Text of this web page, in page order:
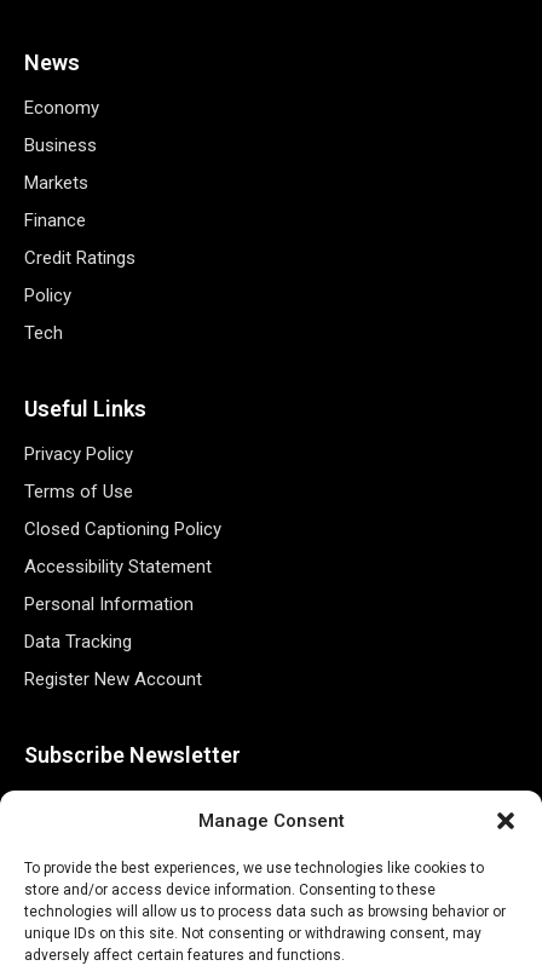
Manage Consent
To provide the best experiences, we use technologies like cookies to
store and/or access device information. Consenting to these
technologies will allow us to process data such as browsing behavior or
unique IDs on this site. Not consenting or withdrawing consent, may
adversely affect certain features and functions.
News
Economy
Business
Markets
Finance
Credit Ratings
Policy
Tech
Useful Links
Privacy Policy
Terms of Use
Closed Captioning Policy
Accessibility Statement
Personal Information
Data Tracking
Register New Account
Subscribe Newsletter